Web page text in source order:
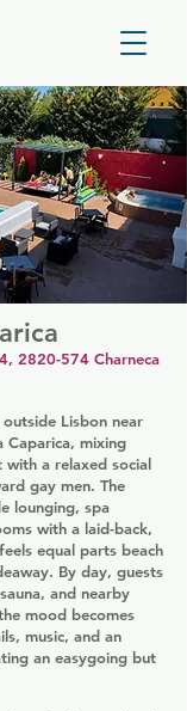
2820-574 Charneca
Lisbon near
Caparica, mixing
a relaxed social
gay men. The
lounging, spa
with a laid-back,
equal parts beach
By day, guests
and nearby
mood becomes
music, and an
an easygoing but